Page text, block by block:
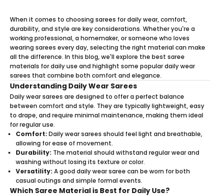
When it comes to choosing sarees for daily wear, comfort,
durability, and style are key considerations. Whether you're a
working professional, a homemaker, or someone who loves
wearing sarees every day, selecting the right material can make
all the difference. In this blog, we'll explore the best saree
materials for daily use and highlight some popular daily wear
sarees that combine both comfort and elegance.
Understanding Daily Wear Sarees
Daily wear sarees are designed to offer a perfect balance
between comfort and style. They are typically lightweight, easy
to drape, and require minimal maintenance, making them ideal
for regular use.
Comfort: Daily wear sarees should feel light and breathable,
allowing for ease of movement.
Durability: The material should withstand regular wear and
washing without losing its texture or color.
Versatility: A good daily wear saree can be worn for both
casual outings and simple formal events.
Which Saree Material is Best for Daily Use?